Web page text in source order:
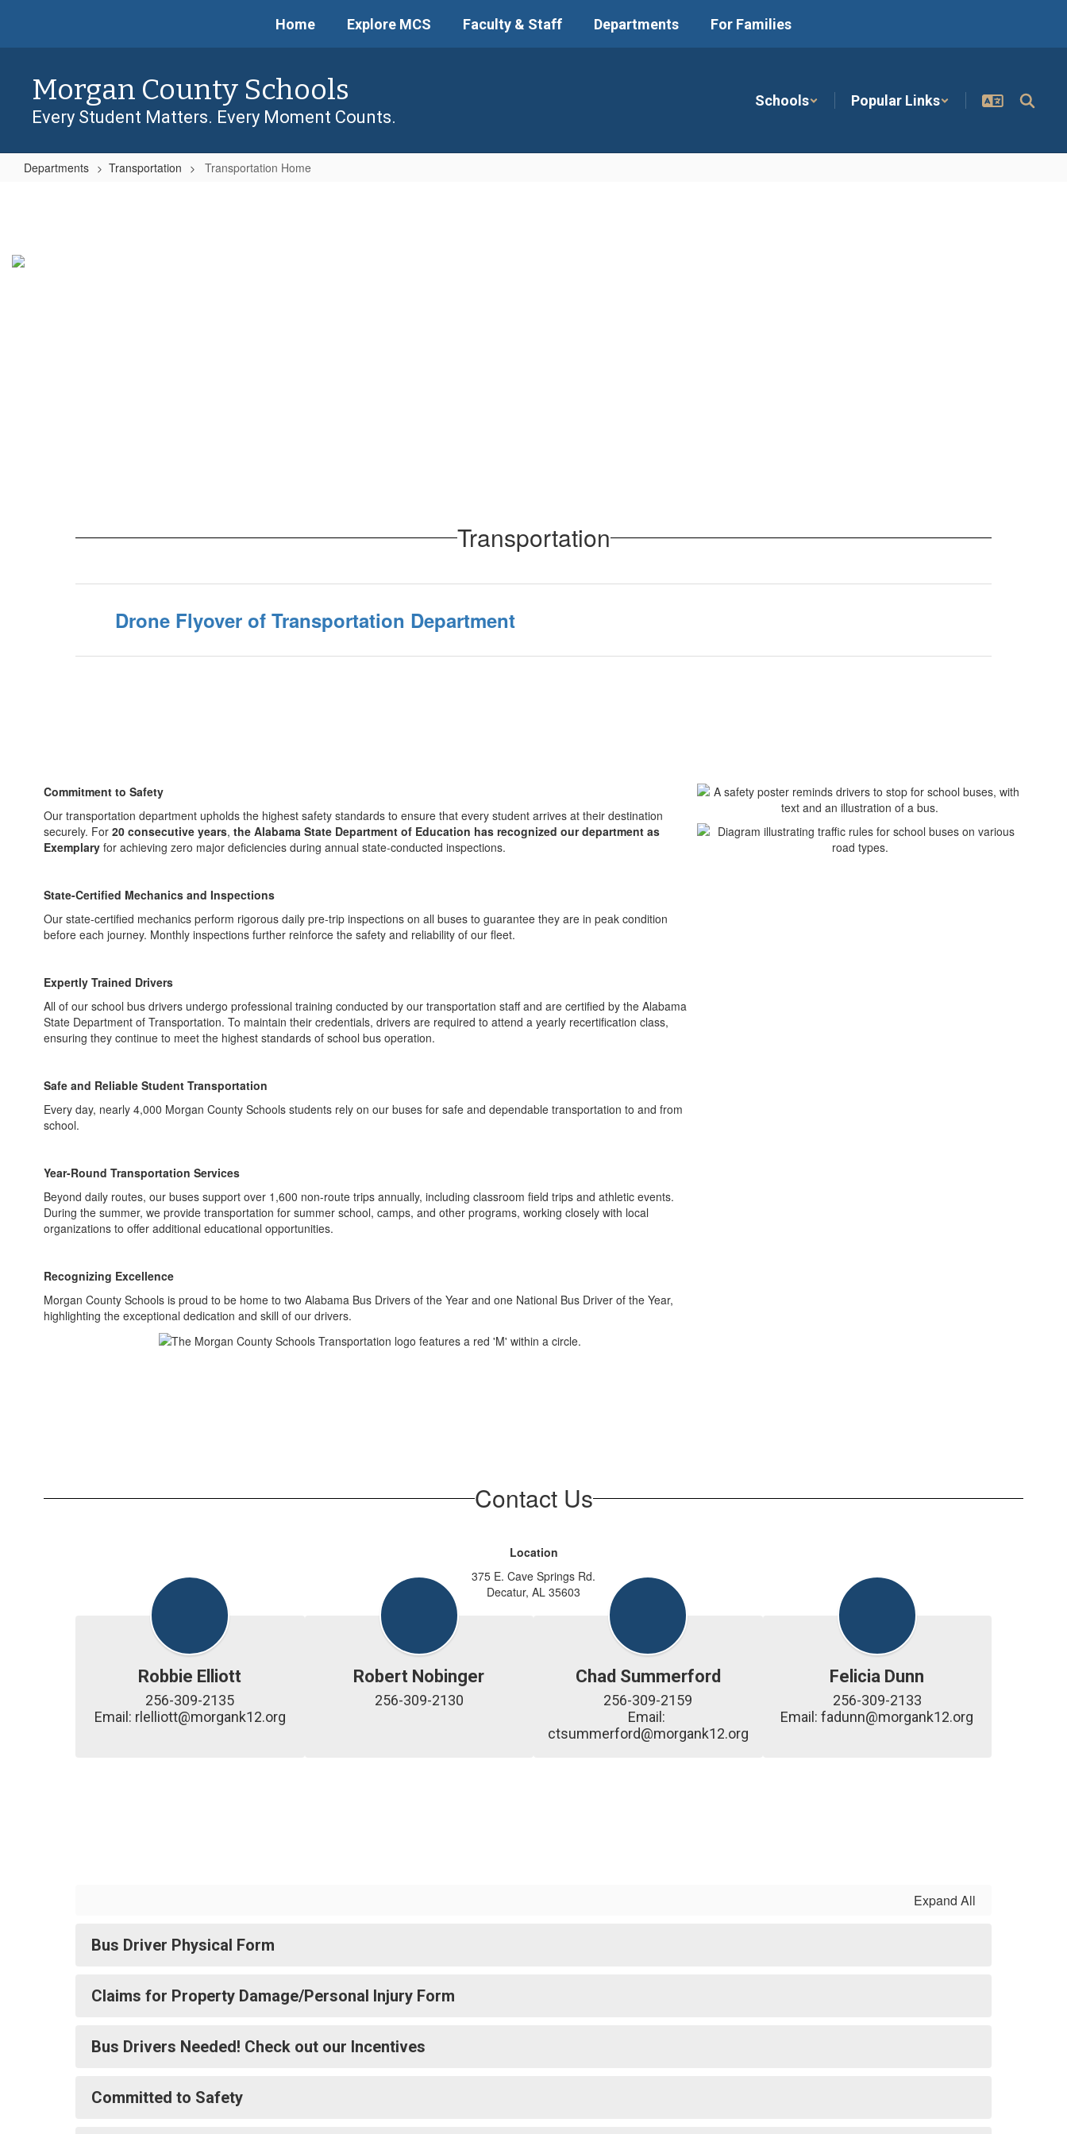
main
Home Explore MCS Faculty & Staff Departments For Families
Morgan County Schools
Every Student Matters. Every Moment Counts.
Schools Popular Links
Departments Transportation Transportation Home
Transportation
Drone Flyover of Transportation Department
Commitment to Safety
Our transportation department upholds the highest safety standards to ensure that every student arrives at their destination
securely. For 20 consecutive years, the Alabama State Department of Education has recognized our department as
Exemplary for achieving zero major deficiencies during annual state-conducted inspections.
State-Certified Mechanics and Inspections
Our state-certified mechanics perform rigorous daily pre-trip inspections on all buses to guarantee they are in peak condition
before each journey. Monthly inspections further reinforce the safety and reliability of our fleet.
Expertly Trained Drivers
All of our school bus drivers undergo professional training conducted by our transportation staff and are certified by the Alabama
State Department of Transportation. To maintain their credentials, drivers are required to attend a yearly recertification class,
ensuring they continue to meet the highest standards of school bus operation.
Safe and Reliable Student Transportation
Every day, nearly 4,000 Morgan County Schools students rely on our buses for safe and dependable transportation to and from
school.
Year-Round Transportation Services
Beyond daily routes, our buses support over 1,600 non-route trips annually, including classroom field trips and athletic events.
During the summer, we provide transportation for summer school, camps, and other programs, working closely with local
organizations to offer additional educational opportunities.
Recognizing Excellence
Morgan County Schools is proud to be home to two Alabama Bus Drivers of the Year and one National Bus Driver of the Year,
highlighting the exceptional dedication and skill of our drivers.
Contact Us
Location
375 E. Cave Springs Rd.
Decatur, AL 35603
Robbie Elliott
256-309-2135
Email: rlelliott@morgank12.org
Robert Nobinger
256-309-2130
Chad Summerford
256-309-2159
Email:
ctsummerford@morgank12.org
Felicia Dunn
256-309-2133
Email: fadunn@morgank12.org
Expand All
Bus Driver Physical Form
Claims for Property Damage/Personal Injury Form
Bus Drivers Needed! Check out our Incentives
Committed to Safety